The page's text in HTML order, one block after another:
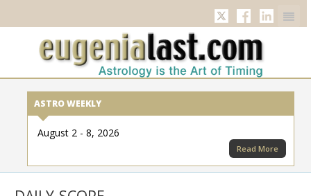
TwitterFacebook
ASTRO WEEKLY
August 2 - 8, 2026
Read More